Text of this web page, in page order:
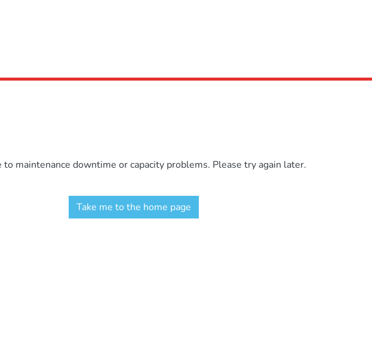
maintenance downtime or capacity problems. Please try again later.
Take me to the home page